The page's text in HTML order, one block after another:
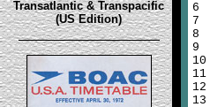
Transatlantic & Transpacific
(US Edition)
6
7
8
9
10
11
12
13